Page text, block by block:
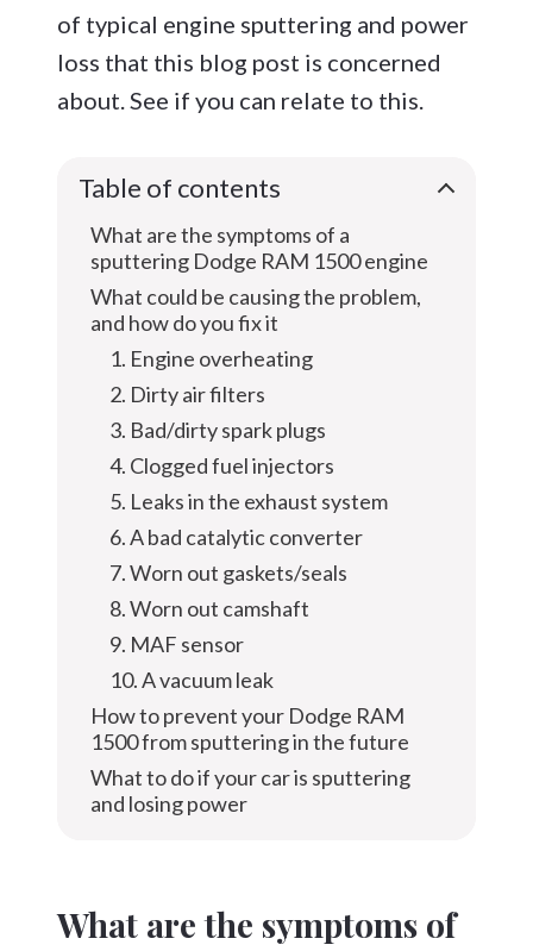
of typical engine sputtering and power
loss that this blog post is concerned
about. See if you can relate to this.
Table of contents
What are the symptoms of a
sputtering Dodge RAM 1500 engine
What could be causing the problem,
and how do you fix it
1. Engine overheating
2. Dirty air filters
3. Bad/dirty spark plugs
4. Clogged fuel injectors
5. Leaks in the exhaust system
6. A bad catalytic converter
7. Worn out gaskets/seals
8. Worn out camshaft
9. MAF sensor
10. A vacuum leak
How to prevent your Dodge RAM
1500 from sputtering in the future
What to do if your car is sputtering
and losing power
What are the symptoms of